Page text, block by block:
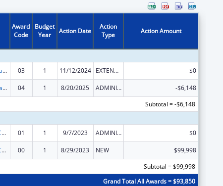
Award
Code
Budget
Year
Action Date
Action
Type
Action Amount
Rural Healthcare Services Programs 03 1 11/12/2024 EXTENSION WITH OR WITHOUT FUNDS $0
Rural Healthcare Services Programs 04 1 8/20/2025 ADMINISTRATIVE SUPPLEMENT ( + OR - ) (DISCRETIONARY OR BLOCK AWARDS)
-$6,148
Subtotal = -$6,148
Rural Health Care Services Outreach, Rural Health Network Development and Small Health Care Provider Quality Improvement 01 1 9/7/2023 ADMINISTRATIVE SUPPLEMENT ( + OR - ) (DISCRETIONARY OR BLOCK AWARDS) $0
Rural Health Care Services Outreach, Rural Health Network Development and Small Health Care Provider Quality Improvement 00 1 8/29/2023 NEW
$99,998
Subtotal = $99,998
Grand Total All Awards = $93,850